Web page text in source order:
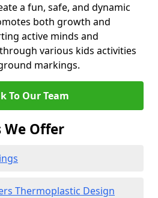
a fun, safe, and dynamic
both growth and
active minds and
various kids activities
markings.
To Our Team
We Offer
Thermoplastic Design